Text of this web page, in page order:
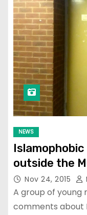
NEWS
outside the
Nov 24, 2015
A group of young
comments about